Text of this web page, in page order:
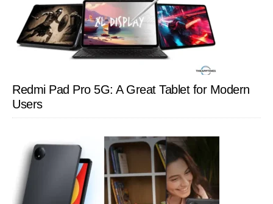
Redmi Pad Pro 5G: A Great Tablet for Modern
Users